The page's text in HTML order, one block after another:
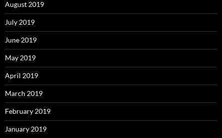
August 2019
July 2019
June 2019
May 2019
April 2019
March 2019
February 2019
January 2019